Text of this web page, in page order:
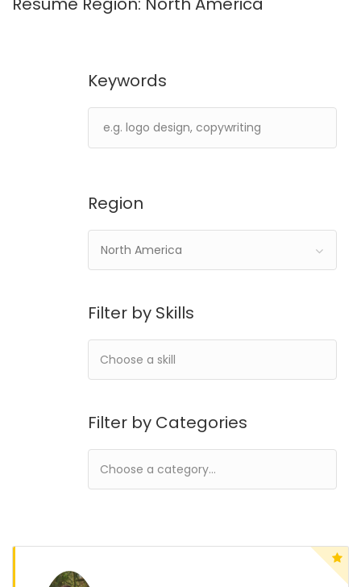
Keywords
Region
North America
Filter by Skills
Filter by Categories